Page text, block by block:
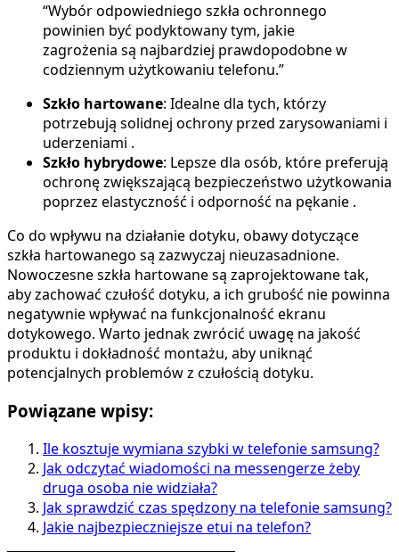
“Wybór odpowiedniego szkła ochronnego
powinien być podyktowany tym, jakie
zagrożenia są najbardziej prawdopodobne w
codziennym użytkowaniu telefonu.”
Szkło hartowane: Idealne dla tych, którzy
potrzebują solidnej ochrony przed zarysowaniami i
uderzeniami .
Szkło hybrydowe: Lepsze dla osób, które preferują
ochronę zwiększającą bezpieczeństwo użytkowania
poprzez elastyczność i odporność na pękanie .
Co do wpływu na działanie dotyku, obawy dotyczące
szkła hartowanego są zazwyczaj nieuzasadnione.
Nowoczesne szkła hartowane są zaprojektowane tak,
aby zachować czułość dotyku, a ich grubość nie powinna
negatywnie wpływać na funkcjonalność ekranu
dotykowego. Warto jednak zwrócić uwagę na jakość
produktu i dokładność montażu, aby uniknąć
potencjalnych problemów z czułością dotyku.
Powiązane wpisy:
Ile kosztuje wymiana szybki w telefonie samsung?
Jak odczytać wiadomości na messengerze żeby
druga osoba nie widziała?
Jak sprawdzić czas spędzony na telefonie samsung?
Jakie najbezpieczniejsze etui na telefon?